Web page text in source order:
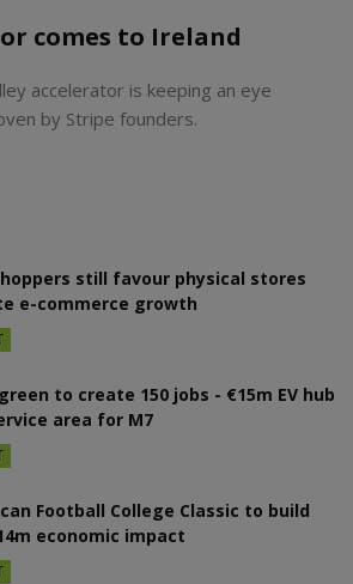
comes to Ireland
accelerator is keeping an eye
by Stripe founders.
still favour physical stores
e-commerce growth
to create 150 jobs - €15m EV hub
area for M7
Football College Classic to build
economic impact